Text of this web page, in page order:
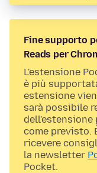
Fine supporto
Reads per
L'estensione
è più
estensione
sarà possibile
dell'estensione
come previsto.
ricevere
la newsletter
Pocket.